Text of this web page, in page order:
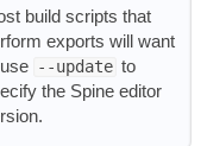
build scripts that
exports will want
--update to
the Spine editor